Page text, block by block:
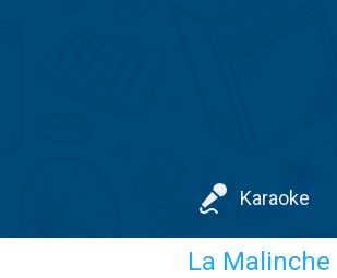
Karaoke
La Malinche